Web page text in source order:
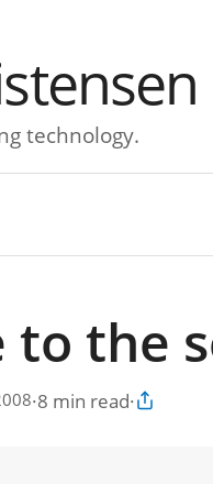
technology.
to the
·8 min read·
Copy